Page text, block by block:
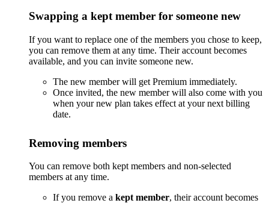
Swapping a kept member for someone new
If you want to replace one of the members you chose to keep,
you can remove them at any time. Their account becomes
available, and you can invite someone new.
The new member will get Premium immediately.
Once invited, the new member will also come with you
when your new plan takes effect at your next billing
date.
Removing members
You can remove both kept members and non-selected
members at any time.
If you remove a kept member, their account becomes